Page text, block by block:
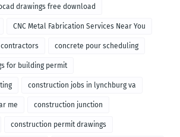
drawings free download
CNC Metal Fabrication Services Near You
concrete pour scheduling
for building permit
construction jobs in lynchburg va
me construction junction
construction permit drawings